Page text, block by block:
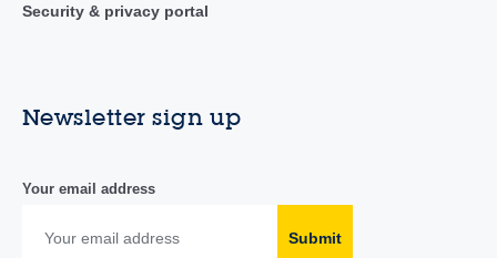
Security & privacy portal
Newsletter sign up
Your email address
Submit